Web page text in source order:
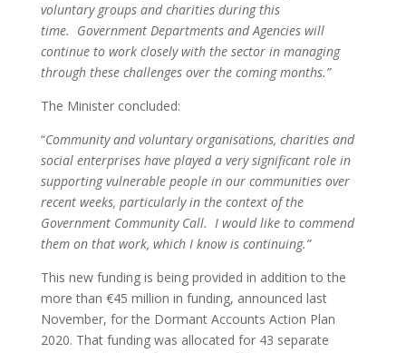
voluntary groups and charities during this
time. Government Departments and Agencies will
continue to work closely with the sector in managing
through these challenges over the coming months.”
The Minister concluded:
“Community and voluntary organisations, charities and
social enterprises have played a very significant role in
supporting vulnerable people in our communities over
recent weeks, particularly in the context of the
Government Community Call. I would like to commend
them on that work, which I know is continuing.”
This new funding is being provided in addition to the
more than €45 million in funding, announced last
November, for the Dormant Accounts Action Plan
2020. That funding was allocated for 43 separate